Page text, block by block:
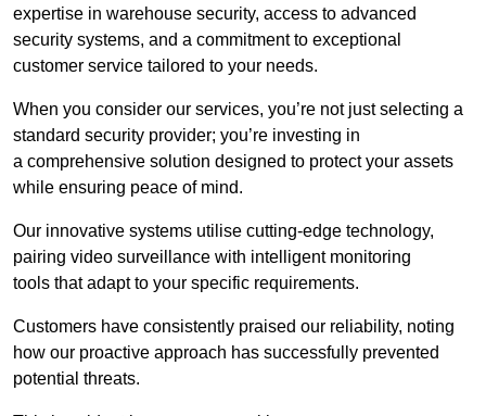
expertise in warehouse security, access to advanced
security systems, and a commitment to exceptional
customer service tailored to your needs.
When you consider our services, you’re not just selecting a
standard security provider; you’re investing in
a comprehensive solution designed to protect your assets
while ensuring peace of mind.
Our innovative systems utilise cutting-edge technology,
pairing video surveillance with intelligent monitoring
tools that adapt to your specific requirements.
Customers have consistently praised our reliability, noting
how our proactive approach has successfully prevented
potential threats.